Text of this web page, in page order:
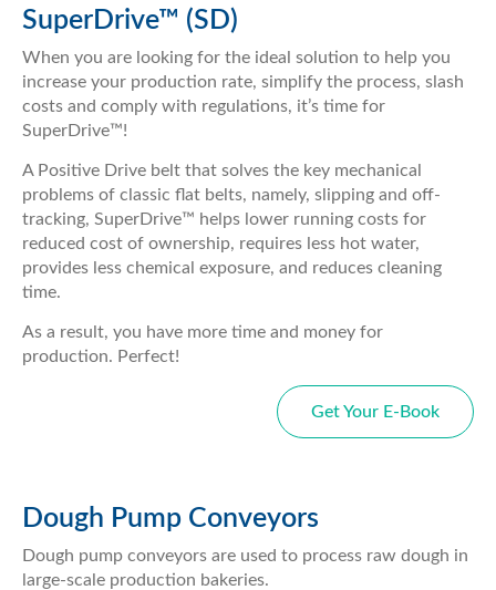
SuperDrive™ (SD)
When you are looking for the ideal solution to help you
increase your production rate, simplify the process, slash
costs and comply with regulations, it’s time for
SuperDrive™!
A Positive Drive belt that solves the key mechanical
problems of classic flat belts, namely, slipping and off-
tracking, SuperDrive™ helps lower running costs for
reduced cost of ownership, requires less hot water,
provides less chemical exposure, and reduces cleaning
time.
As a result, you have more time and money for
production. Perfect!
Get Your E-Book
Dough Pump Conveyors
Dough pump conveyors are used to process raw dough in
large-scale production bakeries.